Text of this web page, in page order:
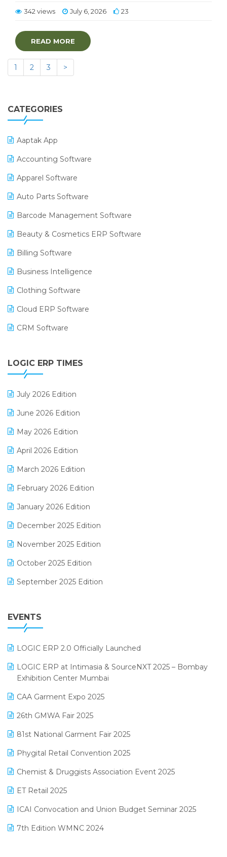
342 views July 6, 2026 23
READ MORE
1 2 3 >
CATEGORIES
Aaptak App
Accounting Software
Apparel Software
Auto Parts Software
Barcode Management Software
Beauty & Cosmetics ERP Software
Billing Software
Business Intelligence
Clothing Software
Cloud ERP Software
CRM Software
Digital Receipts
GST
Inventory Management Software
invoice software
Lifestyle & Fashion Software
Manufacturing Software
MIS Reporting Software
LOGIC ERP TIMES
July 2026 Edition
June 2026 Edition
May 2026 Edition
April 2026 Edition
March 2026 Edition
February 2026 Edition
January 2026 Edition
December 2025 Edition
November 2025 Edition
October 2025 Edition
September 2025 Edition
July 2025 Edition
April 2025 Edition
March 2025 Edition
February 2025 Edition
January 2025 Edition
December 2024 Edition
November 2024 Edition
October 2024 Edition
September 2024 Edition
August 2024 Edition
EVENTS
LOGIC ERP 2.0 Officially Launched
LOGIC ERP at Intimasia & SourceNXT 2025 – Bombay
Exhibition Center Mumbai
CAA Garment Expo 2025
26th GMWA Fair 2025
81st National Garment Fair 2025
Phygital Retail Convention 2025
Chemist & Druggists Association Event 2025
ET Retail 2025
ICAI Convocation and Union Budget Seminar 2025
7th Edition WMNC 2024